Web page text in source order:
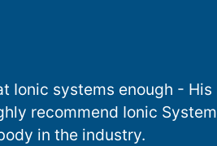
Ionic systems enough -
recommend Ionic
in the industry.